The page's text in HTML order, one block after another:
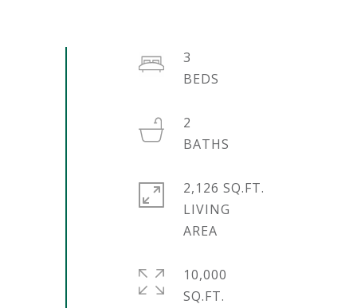
3
2
2,126 SQ.FT.
LIVING
10,000
SQ.FT.